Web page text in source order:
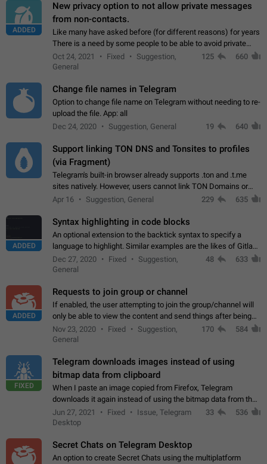
ADDED
New privacy option to not allow private messages
from non-contacts.
Like many have asked before (for different reasons) for years
There is a need by some people to be able to avoid private
messages for non-contacts. Why?: There are many reasons
on why to add this feature.…
Oct 24, 2021 Fixed
Suggestion,
General
125 660
Change file names in Telegram
Option to change file name on Telegram without needing to re-
upload the file. App: all
Dec 24, 2020
Suggestion, General 19 640
Support linking TON DNS and Tonsites to profiles
(via Fragment)
Telegram's built-in browser already supports .ton and .t.me
sites natively. However, users cannot link TON Domains or
Tonsites to their profiles. - Link .ton domain to profile (with
Apr 16 Suggestion, General 229 635
ADDED
Syntax highlighting in code blocks
An optional extension to the backtick syntax to specify a
language to highlight. Similar examples are the likes of Gitlab
and GitHub comments.
Dec 27, 2020 Fixed
Suggestion,
General
48 633
ADDED
Requests to join group or channel
If enabled, the user attempting to join the group/channel will
only be able to view the content and send things after being
accepted by an administrator (optional: only admins who have
the "accept/decline…
Nov 23, 2020 Fixed
Suggestion,
General
170 584
FIXED
Telegram downloads images instead of using
bitmap data from clipboard
When I paste an image copied from Firefox, Telegram
downloads it again instead of using the bitmap data from the
clipboard. This happens because the clipboard also stores the
image URL. If I paste the…
Jun 27, 2021 Fixed
Issue, Telegram
Desktop
33 536
Secret Chats on Telegram Desktop
An option to create Secret Chats using the multiplatform